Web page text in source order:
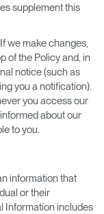
supplement this
we make changes,
of the Policy and, in
notice (such as
you a notification).
you access our
about our
to you.
information that
or their
Information includes